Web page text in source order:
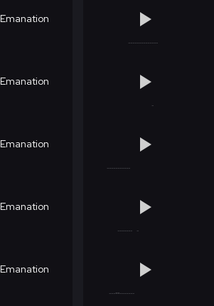
Emanation
Emanation
Emanation
Emanation
Emanation